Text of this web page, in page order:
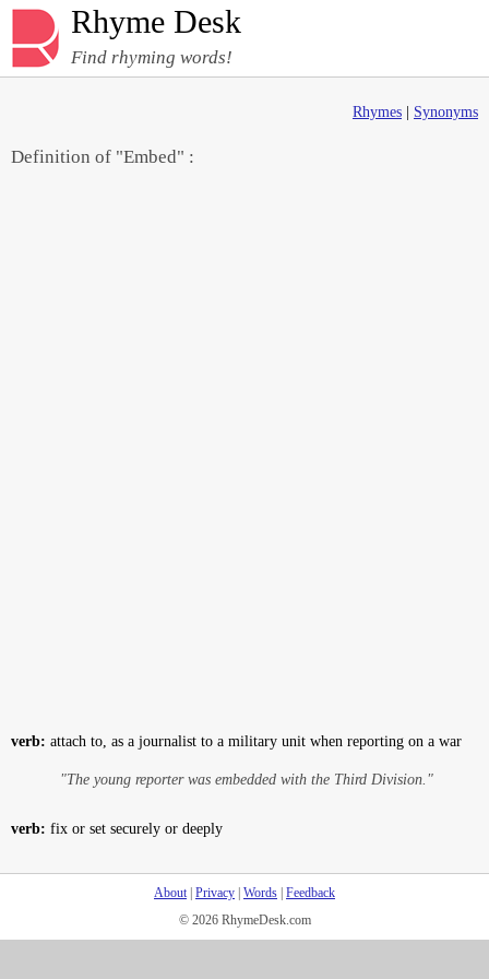
Rhyme Desk
Find rhyming words!
Rhymes Synonyms
Definition of "Embed" :
verb: attach to, as a journalist to a military unit when reporting on a war
"The young reporter was embedded with the Third Division."
verb: fix or set securely or deeply
About| Privacy Words Feedback
© 2026 RhymeDesk.com